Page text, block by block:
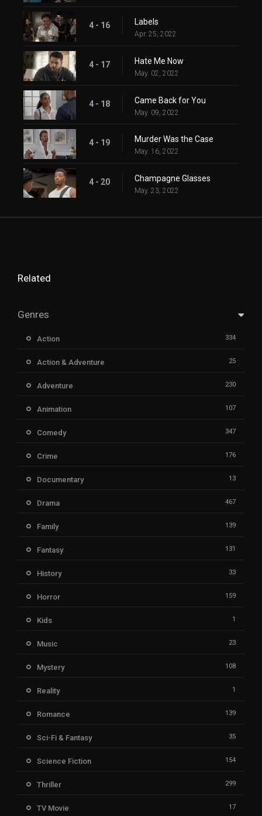
4 - 16 Labels
Apr. 25, 2022
4 - 17 Hate Me Now
May. 02, 2022
4 - 18 Came Back for You
May. 09, 2022
4 - 19 Murder Was the Case
May. 16, 2022
4 - 20 Champagne Glasses
May. 23, 2022
Related
Genres
Action 334
Action & Adventure 25
Adventure 230
Animation 107
Comedy 347
Crime 176
Documentary 13
Drama 467
Family 139
Fantasy 131
History 33
Horror 159
Kids 1
Music 23
Mystery 108
Reality 1
Romance 139
Sci-Fi & Fantasy 35
Science Fiction 154
Thriller 299
TV Movie 17